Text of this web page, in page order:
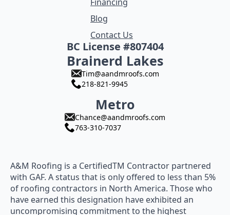
Blog
Contact Us
BC License #807404
Brainerd Lakes
Tim@aandmroofs.com
218-821-9945
Metro
Chance@aandmroofs.com
763-310-7037
A&M Roofing is a CertifiedTM Contractor partnered
with GAF. A status that is only offered to less than 5%
of roofing contractors in North America. Those who
have earned this designation have exhibited an
uncompromising commitment to the highest